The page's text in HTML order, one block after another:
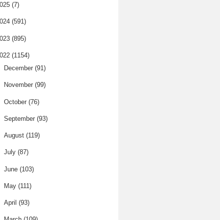
(7)
(591)
(895)
(1154)
December (91)
November (99)
October (76)
September (93)
August (119)
July (87)
June (103)
May (111)
April (93)